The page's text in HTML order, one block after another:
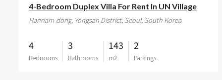
4-Bedroom Duplex Villa For Rent In UN Village
Hannam-dong, Yongsan District, Seoul, South Korea
4
Bedrooms
3
Bathrooms
143
m2
2
Parkings